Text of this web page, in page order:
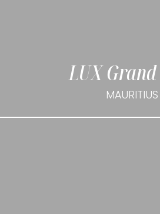
LUX
MAURITIUS